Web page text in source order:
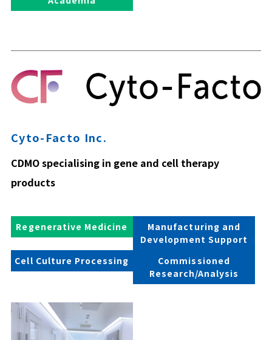
Cyto-Facto Inc.
CDMO specialising in gene and cell therapy
products
Regenerative Medicine
Manufacturing and
Development Support
Cell Culture Processing
Commissioned
Research/Analysis